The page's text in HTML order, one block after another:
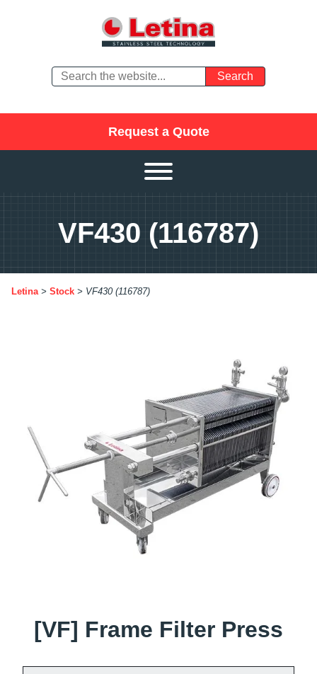
Request a Quote
VF430 (116787)
Letina> Stock > VF430 (116787)
[VF] Frame Filter Press